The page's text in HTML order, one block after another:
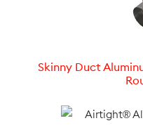
Skinny Duct